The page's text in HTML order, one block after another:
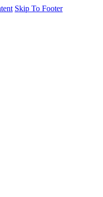
Skip To Footer